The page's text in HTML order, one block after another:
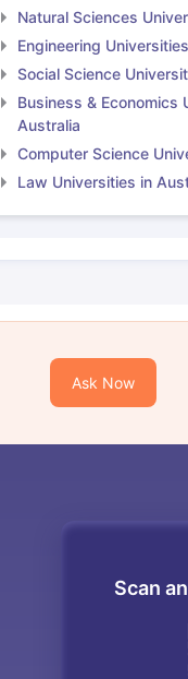
Natural Sciences
Engineering
Social Science
Business & Economics
Australia
Computer Science
Law Universities in
Ask Now
Scan